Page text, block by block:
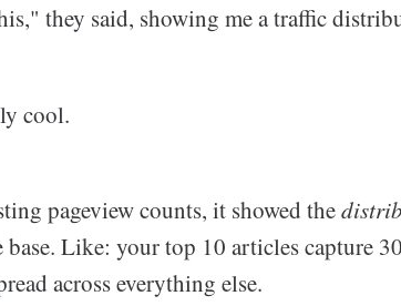
they said, showing me a traffic
cool.
pageview counts, it showed the
base. Like: your top 10 articles capture
across everything else.